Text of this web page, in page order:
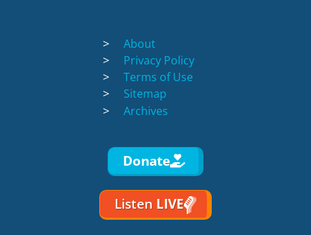
About
Privacy Policy
Terms of Use
Sitemap
Archives
Donate
Listen LIVE